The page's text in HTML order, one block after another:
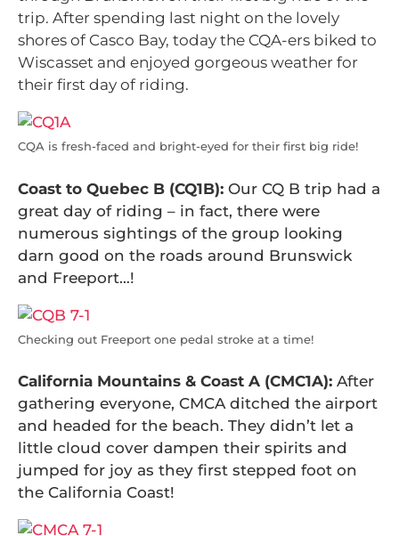
trip. After spending last night on the lovely
shores of Casco Bay, today the CQA-ers biked to
Wiscasset and enjoyed gorgeous weather for
their first day of riding.
CQA is fresh-faced and bright-eyed for their first big ride!
Coast to Quebec B (CQ1B): Our CQ B trip had a
great day of riding – in fact, there were
numerous sightings of the group looking
darn good on the roads around Brunswick
and Freeport…!
Checking out Freeport one pedal stroke at a time!
California Mountains & Coast A (CMC1A): After
gathering everyone, CMCA ditched the airport
and headed for the beach. They didn’t let a
little cloud cover dampen their spirits and
jumped for joy as they first stepped foot on
the California Coast!